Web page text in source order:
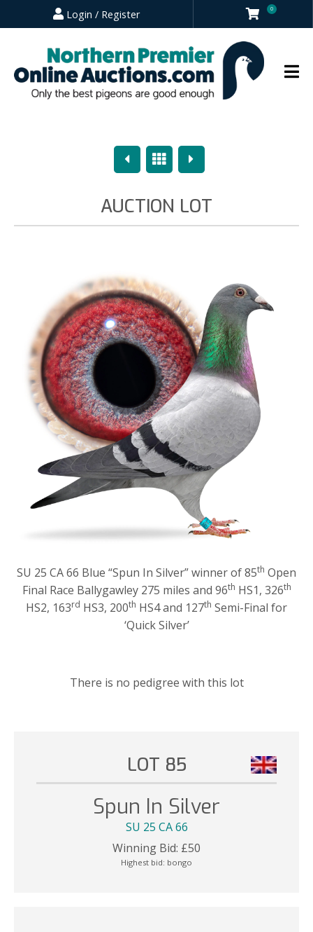
Login / Register 0
PreviousOverview
Next
AUCTION LOT
SU 25 CA 66 Blue “Spun In Silver” winner of 85th Open
Final Race Ballygawley 275 miles and 96th HS1, 326th
HS2, 163rd HS3, 200th HS4 and 127th Semi-Final for
‘Quick Silver’
There is no pedigree with this lot
LOT 85
Spun In Silver
SU 25 CA 66
Winning Bid: £50
Highest bid: bongo